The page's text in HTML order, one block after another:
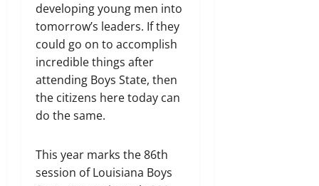
developing young men into
tomorrow’s leaders. If they
could go on to accomplish
incredible things after
attending Boys State, then
the citizens here today can
do the same.
This year marks the 86th
session of Louisiana Boys